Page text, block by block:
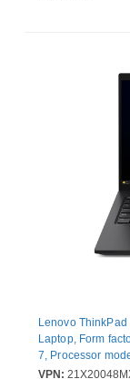
Lenovo
Laptop, Form
7, Processor
type: WUXGA,
VPN: